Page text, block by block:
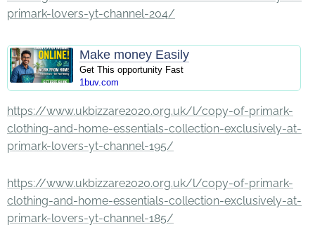
primark-lovers-yt-channel-204/
Make money Easily
Get This opportunity Fast
1buv.com
https://www.ukbizzare2020.org.uk/l/copy-of-primark-
clothing-and-home-essentials-collection-exclusively-at-
primark-lovers-yt-channel-195/
https://www.ukbizzare2020.org.uk/l/copy-of-primark-
clothing-and-home-essentials-collection-exclusively-at-
primark-lovers-yt-channel-185/